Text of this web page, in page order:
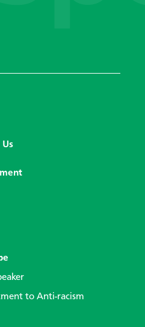
Us
to Anti-racism